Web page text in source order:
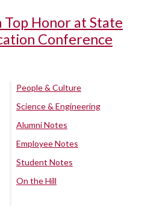
Top Honor at State
Conference
People & Culture
Science & Engineering
Alumni Notes
Employee Notes
Student Notes
On the Hill